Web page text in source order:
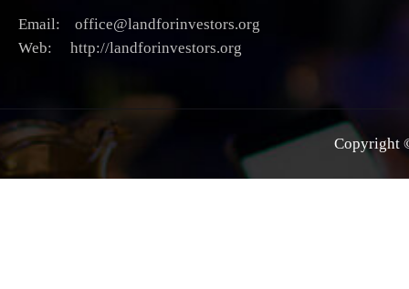
Email: office@landforinvestors.org
Web: http://landforinvestors.org
Copyright